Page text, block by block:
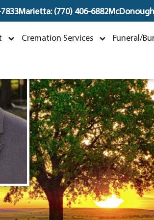
Marietta: (770) 406-6882
Cremation Services Funeral/
Joseph